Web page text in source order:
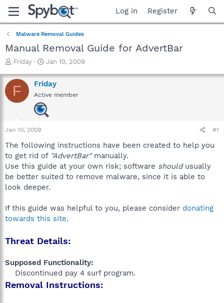
Log in Register
Malware Removal Guides
Manual Removal Guide for AdvertBar
T
r
e
a
a
r
e
r
Friday
S
a
r
t
d
a
Jan 10, 2009
F Friday
Active member
Jan 10, 2009 #1
The following instructions have been created to help you
to get rid of "AdvertBar"manually.
Use this guide at your own risk; software shouldusually
be better suited to remove malware, since it is able to
look deeper.
If this guide was helpful to you, please consider donating
towards this site.
Threat Details:
Supposed Functionality:
Discontinued pay 4 surf program.​
Removal Instructions: